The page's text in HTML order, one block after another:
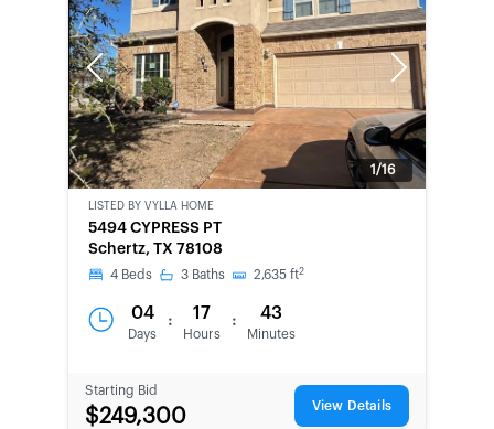
Previous Next
1/16
BANK-
OWNED
LISTED BY VYLLA HOME
5494 CYPRESS PT
Schertz, TX 78108
4 Beds 3 Baths 2,635 ft2
04
Days
: 17
Hours
: 43
Minutes
Starting Bid
$249,300 View Details